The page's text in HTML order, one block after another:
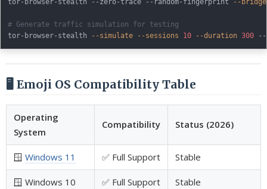
tor-browser-stealth --zero-trace --random-fingerprint --bridge
# Generate traffic simulation for testing
tor-browser-stealth
--simulate --sessions 10 --duration 300
🖥️ Emoji OS Compatibility Table
Operating
System
Compatibility Status (2026)
🪟 Windows 11 ✅ Full Support Stable
🪟 Windows 10 ✅ Full Support Stable